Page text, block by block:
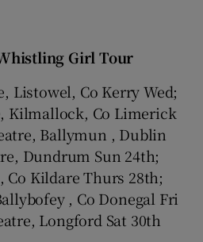
Girl Tour
Listowel, Co Kerry Wed;
Kilmallock, Co Limerick
Ballymun , Dublin
Dundrum Sun 24th;
Co Kildare Thurs 28th;
, Co Donegal Fri
Longford Sat 30th